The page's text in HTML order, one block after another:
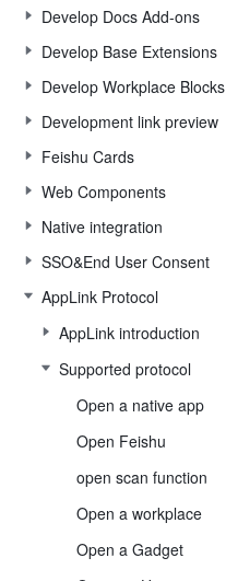
Develop Docs Add-ons
Develop Base Extensions
Develop Workplace Blocks
Development link preview
Feishu Cards
Web Components
Native integration
SSO&End User Consent
AppLink Protocol
AppLink introduction
Supported protocol
Open a native app
Open Feishu
open scan function
Open a workplace
Open a Gadget